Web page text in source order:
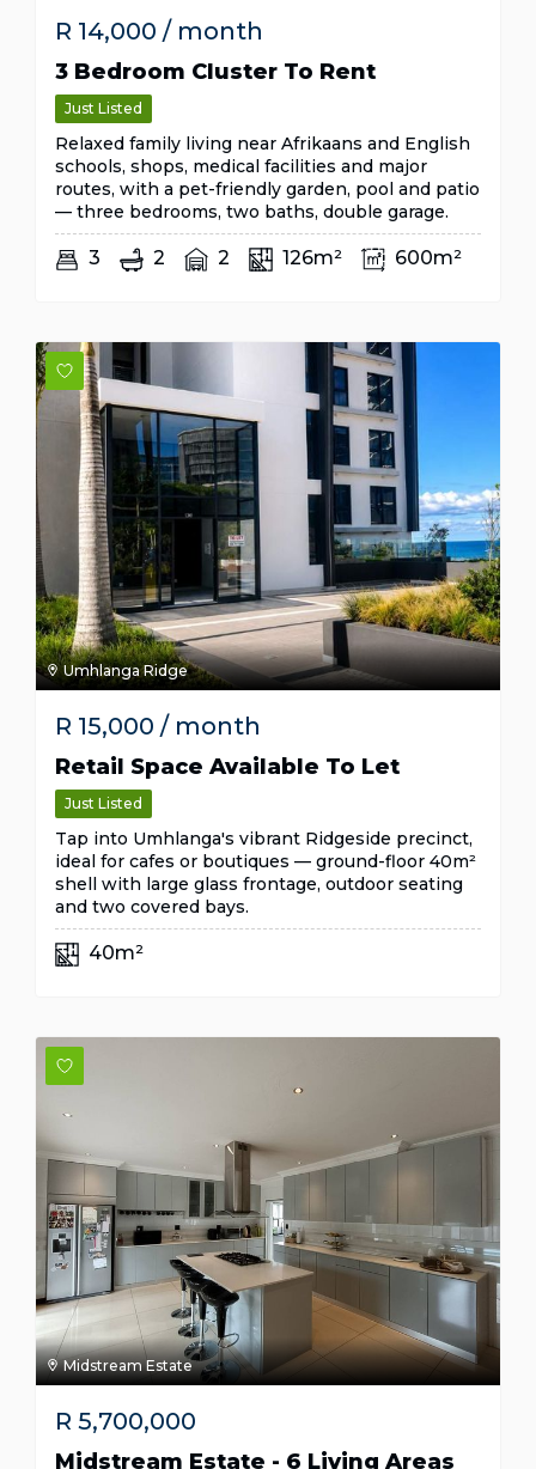
R 14,000 / month
3 Bedroom Cluster To Rent
Just Listed
Relaxed family living near Afrikaans and English
schools, shops, medical facilities and major
routes, with a pet-friendly garden, pool and patio
— three bedrooms, two baths, double garage.
3 2 2 126m² 600m²
Umhlanga Ridge
R 15,000 / month
Retail Space Available To Let
Just Listed
Tap into Umhlanga's vibrant Ridgeside precinct,
ideal for cafes or boutiques — ground-floor 40m²
shell with large glass frontage, outdoor seating
and two covered bays.
40m²
Midstream Estate
R 5,700,000
Midstream Estate - 6 Living Areas